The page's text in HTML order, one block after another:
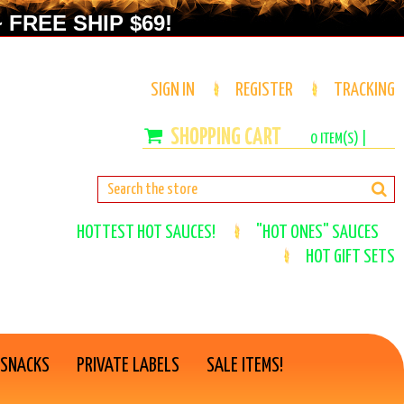
SHIP $69!
SIGN IN REGISTER TRACKING
0ITEM(S) |
HOTTEST HOT SAUCES!
"HOT ONES" SAUCES
HOT GIFT SETS
PRIVATE LABELS SALE ITEMS!